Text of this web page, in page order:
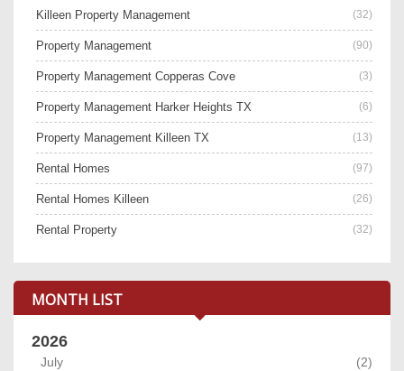
Killeen Property Management (32)
Property Management (90)
Property Management Copperas Cove (3)
Property Management Harker Heights TX (6)
Property Management Killeen TX (13)
Rental Homes (97)
Rental Homes Killeen (26)
Rental Property (32)
MONTH LIST
2026
July
(2)